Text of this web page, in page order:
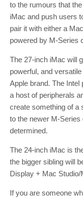
to the rumours that
iMac and push users
pair it with either a
powered by M-Series
The 27-inch iMac will
powerful, and
Apple brand. The
a host of peripherals
create something of a
to the newer M-
determined.
The 24-inch iMac is
the bigger sibling will
Display + Mac Studio/
If you are someone